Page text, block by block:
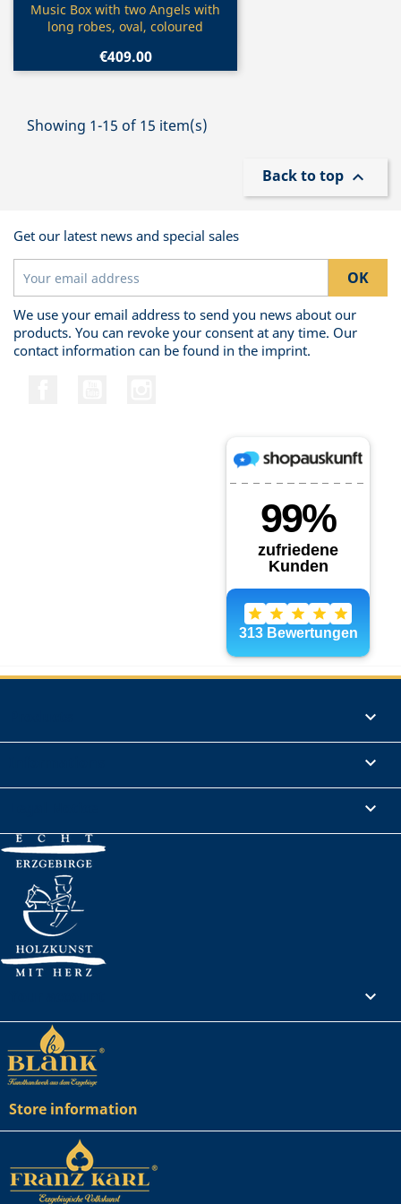
Quick view
Music Box with two Angels with
long robes, oval, coloured
€409.00
Showing 1-15 of 15 item(s)
Back to top 
Get our latest news and special sales
We use your email address to send you news about our
products. You can revoke your consent at any time. Our
contact information can be found in the imprint.




Store information